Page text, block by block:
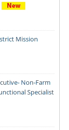
Mission
Non-Farm
Specialist